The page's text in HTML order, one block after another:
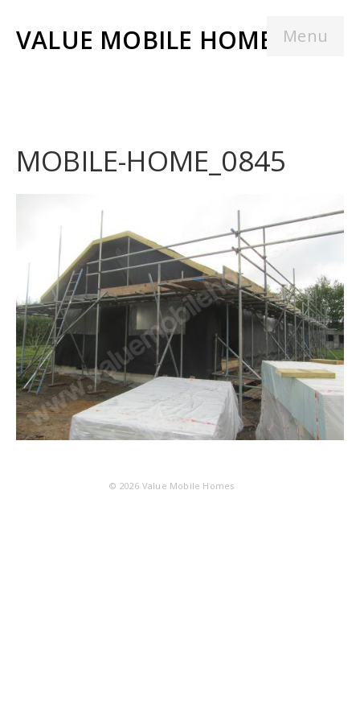
Menu
VALUE MOBILE HOMES
MOBILE-HOME_0845
© 2026 Value Mobile Homes